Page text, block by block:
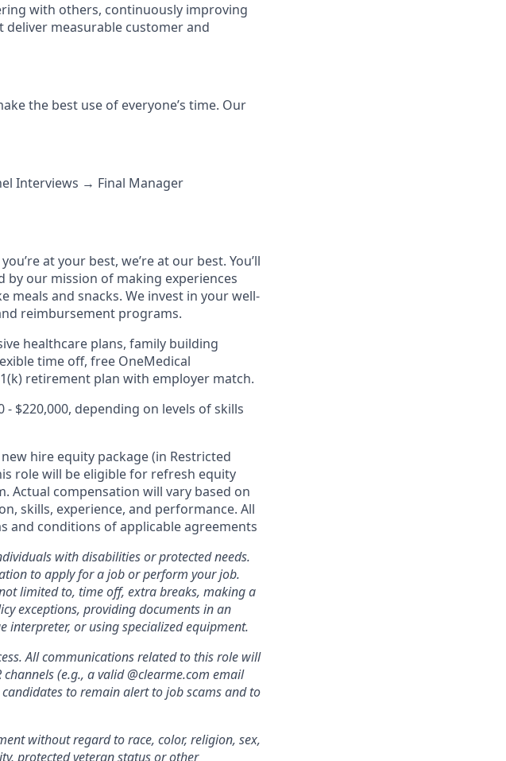
with others, continuously improving
measurable customer and
the best use of everyone’s time. Our
Interviews → Final Manager
at your best, we’re at our best. You’ll
our mission of making experiences
meals and snacks. We invest in your well-
reimbursement programs.
healthcare plans, family building
time off, free OneMedical
retirement plan with employer match.
$220,000, depending on levels of skills
hire equity package (in Restricted
role will be eligible for refresh equity
compensation will vary based on
skills, experience, and performance. All
and conditions of applicable agreements
with disabilities or protected needs.
to apply for a job or perform your job.
limited to, time off, extra breaks, making a
exceptions, providing documents in an
or using specialized equipment.
All communications related to this role will
channels (e.g., a valid @clearme.com email
to remain alert to job scams and to
without regard to race, color, religion, sex,
protected veteran status or other